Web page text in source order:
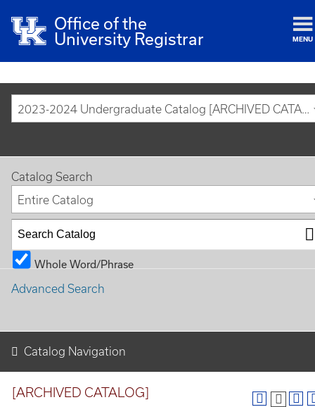
Office of the
University Registrar
MENU
2023-2024 Undergraduate Catalog [ARCHIVED CATALOG]
Catalog Search
Entire Catalog
Whole Word/Phrase
Advanced Search
Catalog Navigation
[ARCHIVED CATALOG]